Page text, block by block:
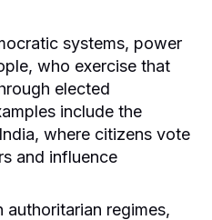
systems, power
who exercise that
elected
include the
where citizens vote
and influence
authoritarian regimes,